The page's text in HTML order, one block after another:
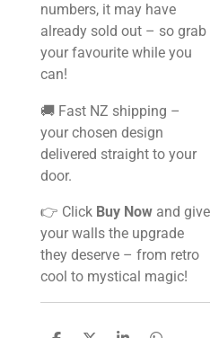
numbers, it may have
already sold out – so grab
your favourite while you
can!
🚚 Fast NZ shipping –
your chosen design
delivered straight to your
door.
👉 Click Buy Now and give
your walls the upgrade
they deserve – from retro
cool to mystical magic!